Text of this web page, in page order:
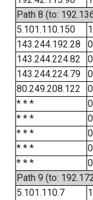
Path 8 (to:
5.101.110.150
143.244.192.28
0
143.244.224.82
0
143.244.224.79
0
80.249.208.122
0
* * *
0
* * *
0
* * *
0
* * *
0
* * *
0
Path 9 (to:
5.101.110.7